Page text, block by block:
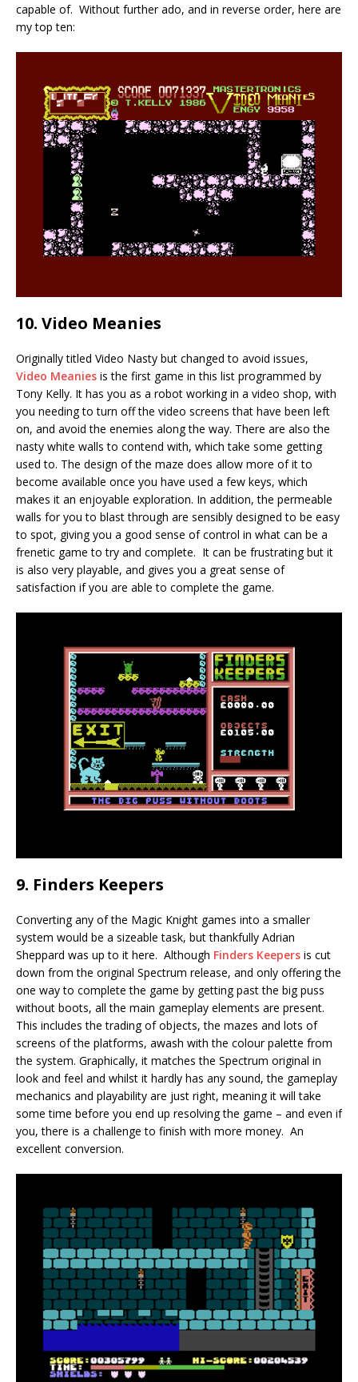
capable of. Without further ado, and in reverse order, here are
my top ten:
10. Video Meanies
Originally titled Video Nasty but changed to avoid issues,
Video Meanies is the first game in this list programmed by
Tony Kelly. It has you as a robot working in a video shop, with
you needing to turn off the video screens that have been left
on, and avoid the enemies along the way. There are also the
nasty white walls to contend with, which take some getting
used to. The design of the maze does allow more of it to
become available once you have used a few keys, which
makes it an enjoyable exploration. In addition, the permeable
walls for you to blast through are sensibly designed to be easy
to spot, giving you a good sense of control in what can be a
frenetic game to try and complete. It can be frustrating but it
is also very playable, and gives you a great sense of
satisfaction if you are able to complete the game.
9. Finders Keepers
Converting any of the Magic Knight games into a smaller
system would be a sizeable task, but thankfully Adrian
Sheppard was up to it here. Although Finders Keepers is cut
down from the original Spectrum release, and only offering the
one way to complete the game by getting past the big puss
without boots, all the main gameplay elements are present.
This includes the trading of objects, the mazes and lots of
screens of the platforms, awash with the colour palette from
the system. Graphically, it matches the Spectrum original in
look and feel and whilst it hardly has any sound, the gameplay
mechanics and playability are just right, meaning it will take
some time before you end up resolving the game – and even if
you, there is a challenge to finish with more money. An
excellent conversion.